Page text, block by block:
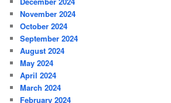
November 2024
October 2024
September 2024
August 2024
May 2024
April 2024
March 2024
February 2024